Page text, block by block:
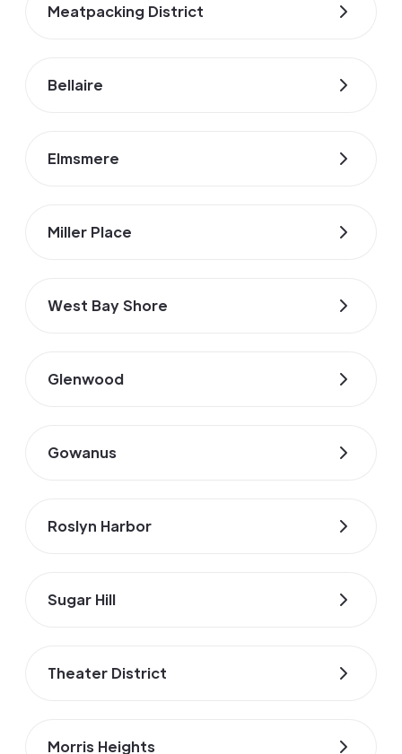
Meatpacking District
Bellaire
Elmsmere
Miller Place
West Bay Shore
Glenwood
Gowanus
Roslyn Harbor
Sugar Hill
Theater District
Morris Heights